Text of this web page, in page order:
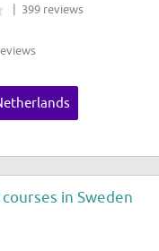
| 399 reviews
in Sweden